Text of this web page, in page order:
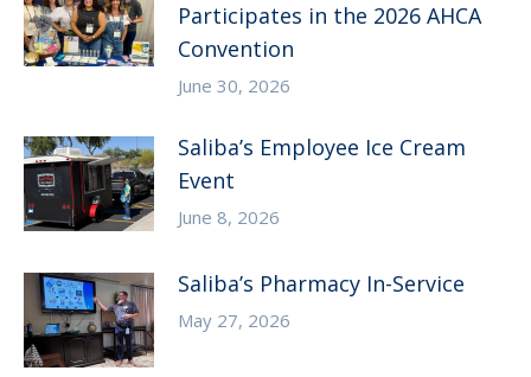
Participates in the 2026 AHCA
Convention
June 30, 2026
Saliba’s Employee Ice Cream
Event
June 8, 2026
Saliba’s Pharmacy In-Service
May 27, 2026